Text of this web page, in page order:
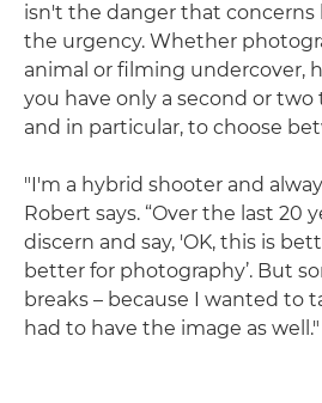
isn't the danger that concerns
the urgency. Whether
animal or filming undercover,
you have only a second or
and in particular, to choose
"I'm a hybrid shooter and
Robert says. “Over the last 20
discern and say, 'OK, this is
better for photography’. But
breaks – because I wanted to
had to have the image as well."